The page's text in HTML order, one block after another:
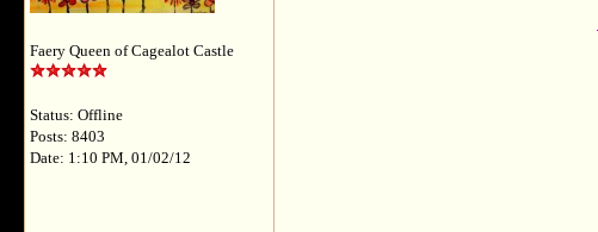
Faery Queen of Cagealot Castle
Status: Offline
Posts: 8403
Date: 1:10 PM, 01/02/12